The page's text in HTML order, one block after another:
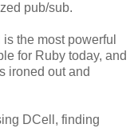
pub/sub.
the most powerful
for Ruby today, and
ironed out and
DCell, finding